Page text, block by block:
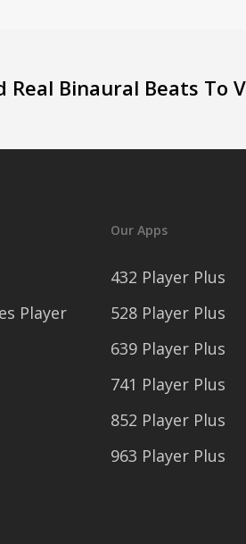
Real Binaural Beats To
Player
Our Apps
432 Player Plus
528 Player Plus
639 Player Plus
741 Player Plus
852 Player Plus
963 Player Plus